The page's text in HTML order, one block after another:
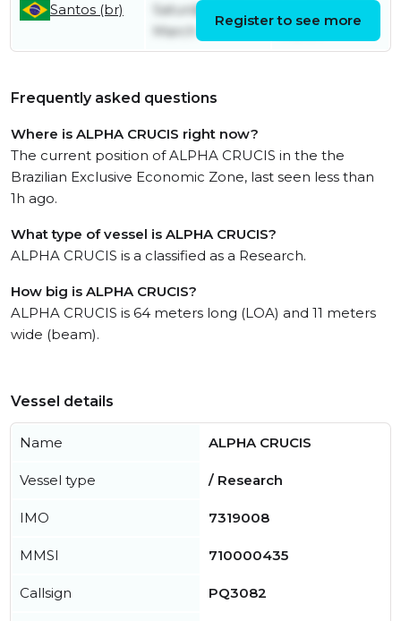
Santos (br)
Saturday 25th
March
Register to see more
Frequently asked questions
Where is ALPHA CRUCIS right now?
The current position of ALPHA CRUCIS in the the
Brazilian Exclusive Economic Zone, last seen less than
1h ago.
What type of vessel is ALPHA CRUCIS?
ALPHA CRUCIS is a classified as a Research.
How big is ALPHA CRUCIS?
ALPHA CRUCIS is 64 meters long (LOA) and 11 meters
wide (beam).
Vessel details
Name ALPHA CRUCIS
Vessel type / Research
IMO 7319008
MMSI 710000435
Callsign PQ3082